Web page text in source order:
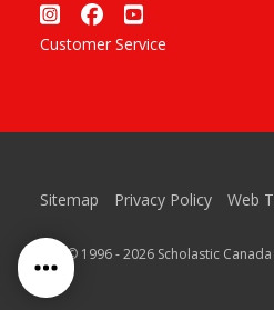
Customer Service
Sitemap Privacy Policy Web
™ & © 1996 - 2026 Scholastic